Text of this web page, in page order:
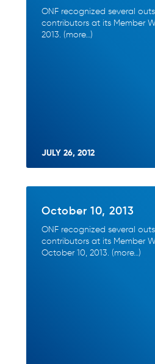
ONF recognized several
contributors at its Member
2013. (more…)
JULY 26, 2012
October 10, 2013
ONF recognized several
contributors at its Member
October 10, 2013. (more…)